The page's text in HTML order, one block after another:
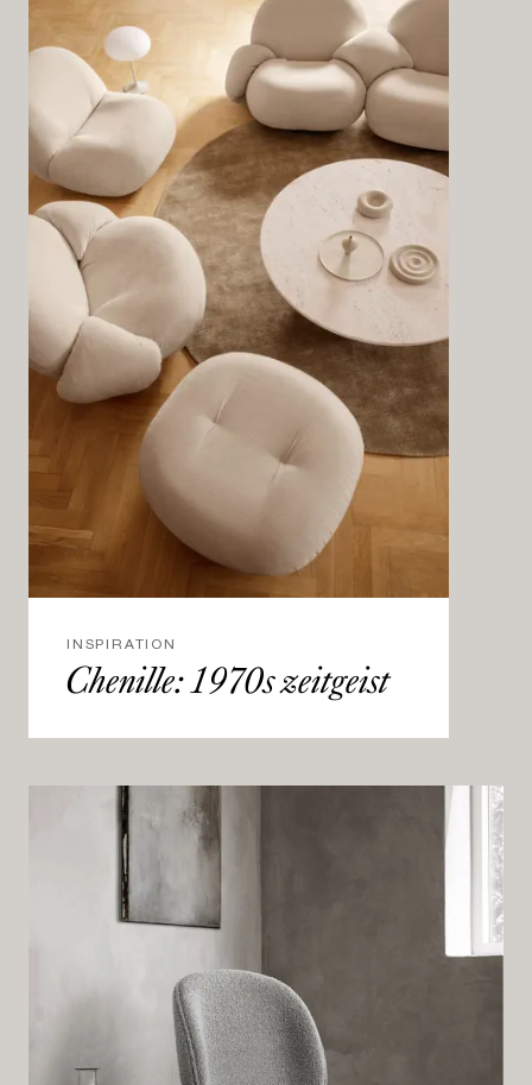
INSPIRATION
Chenille: 1970s zeitgeist